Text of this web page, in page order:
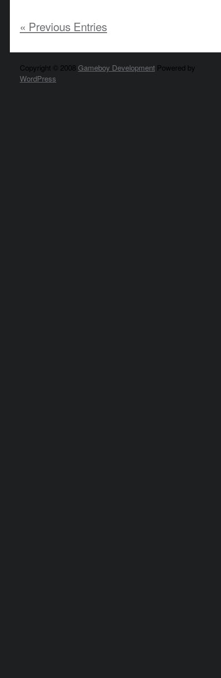
« Previous Entries
Copyright © 2008 Gameboy Development Powered by
WordPress